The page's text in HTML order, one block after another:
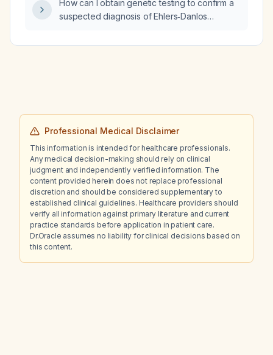
the elevated bilirubin?
How can I obtain genetic testing to confirm a
suspected diagnosis of Ehlers‑Danlos
Professional Medical Disclaimer
This information is intended for healthcare professionals.
Any medical decision-making should rely on clinical
judgment and independently verified information. The
content provided herein does not replace professional
discretion and should be considered supplementary to
established clinical guidelines. Healthcare providers should
verify all information against primary literature and current
practice standards before application in patient care.
Dr.Oracle assumes no liability for clinical decisions based on
this content.